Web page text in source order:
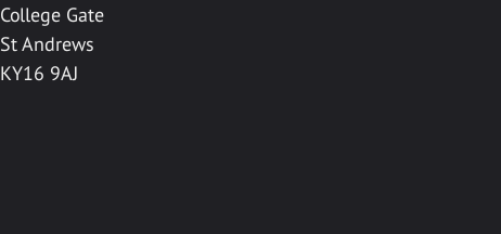
College Gate
St Andrews
KY16 9AJ